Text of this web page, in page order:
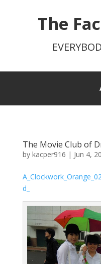
The
The Movie Club of
by kacper916 | Jun 4,
d_